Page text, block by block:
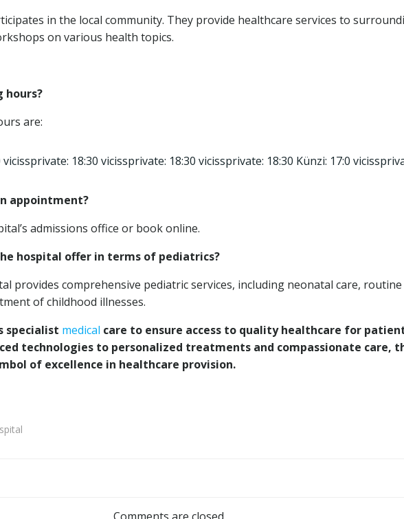
in the local community. They provide healthcare services to
on various health topics.
hours?
are:
18:30 vicissprivate: 18:30 vicissprivate: 18:30 Künzi: 17:0
appointment?
admissions office or book online.
hospital offer in terms of pediatrics?
provides comprehensive pediatric services, including neonatal care, routine
of childhood illnesses.
specialist medical care to ensure access to quality healthcare for
technologies to personalized treatments and compassionate care,
of excellence in healthcare provision.